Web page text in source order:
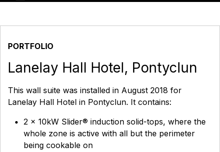
PORTFOLIO
Lanelay Hall Hotel, Pontyclun
This wall suite was installed in August 2018 for
Lanelay Hall Hotel in Pontyclun. It contains:
2 x 10kW Slider® induction solid-tops, where the
whole zone is active with all but the perimeter
being cookable on